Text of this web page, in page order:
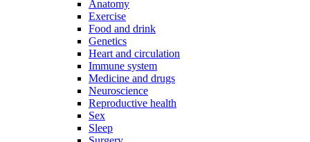
Anatomy
Exercise
Food and drink
Genetics
Heart and circulation
Immune system
Medicine and drugs
Neuroscience
Reproductive health
Sex
Sleep